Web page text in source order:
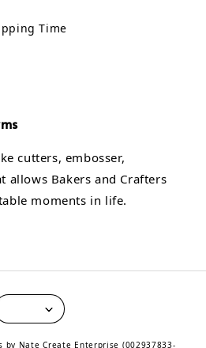
Time
cutters, embosser,
allows Bakers and Crafters
moments in life.
by Nate Create Enterprise (002937833-